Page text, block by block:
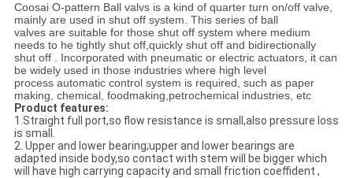
Coosai O-pattern Ball valvs is a kind of quarter turn on/off valve,
mainly are used in shut off system. This series of ball
valves are suitable for those shut off system where medium
needs to he tightly shut off,quickly shut off and bidirectionally
shut off . Incorporated with pneumatic or electric actuators, it can
be widely used in those industries where high level
process automatic control system is required, such as paper
making, chemical, foodmaking,petrochemical industries, etc
Product features:
1.Straight full port,so flow resistance is small ,also pressure loss
is small.
2. Upper and lower bearing;upper and lower bearings are
adapted inside body,so contact with stem will be bigger which
will
have high carrying capacity and small friction coeffident ,